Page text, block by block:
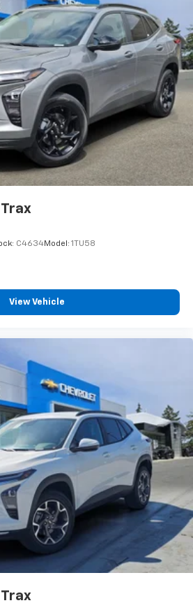
closer to your favorite stars,
hosts and athletes
technology for portable
1
optional equipment
C4634Model: 1TU58
View Vehicle